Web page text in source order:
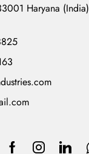
Haryana (India)